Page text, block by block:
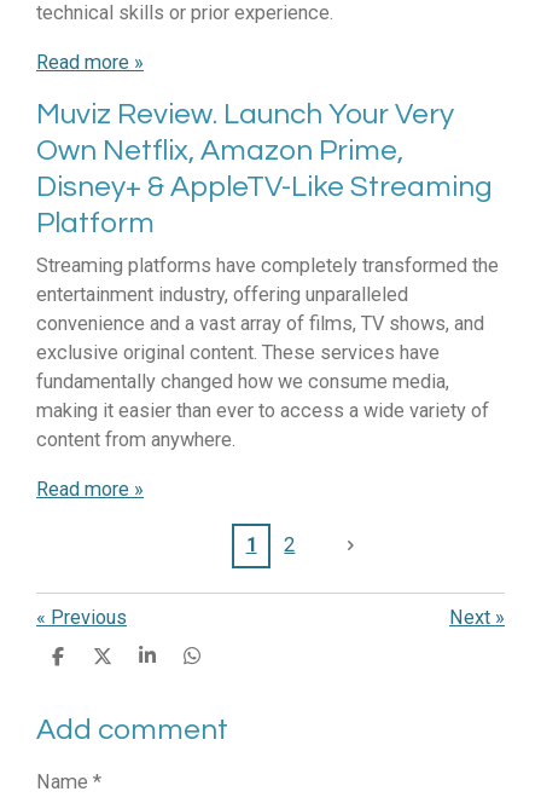
technical skills or prior experience.
Read more »
Muviz Review. Launch Your Very
Own Netflix, Amazon Prime,
Disney+ & AppleTV-Like Streaming
Platform
Streaming platforms have completely transformed the
entertainment industry, offering unparalleled
convenience and a vast array of films, TV shows, and
exclusive original content. These services have
fundamentally changed how we consume media,
making it easier than ever to access a wide variety of
content from anywhere.
Read more »
1 2
« Previous Next »
S
r
e
S
r
e
S
r
e
S
r
e
Add comment
Name *